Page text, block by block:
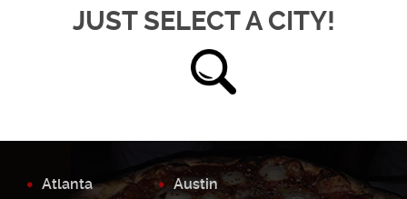
JUST SELECT A CITY!
Atlanta
Austin